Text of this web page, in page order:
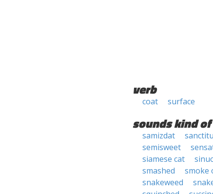
verb
coat surface
sounds kind
samizdat
semisweet
siamese cat
smashed
smoke
snakeweed